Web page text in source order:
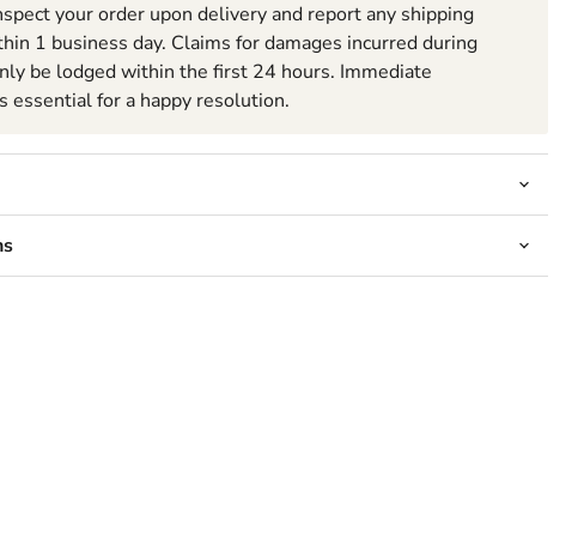
your order upon delivery and report any shipping
1 business day. Claims for damages incurred during
be lodged within the first 24 hours. Immediate
essential for a happy resolution.